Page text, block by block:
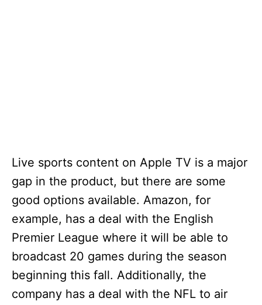
Live sports content on Apple TV is a major
gap in the product, but there are some
good options available. Amazon, for
example, has a deal with the English
Premier League where it will be able to
broadcast 20 games during the season
beginning this fall. Additionally, the
company has a deal with the NFL to air